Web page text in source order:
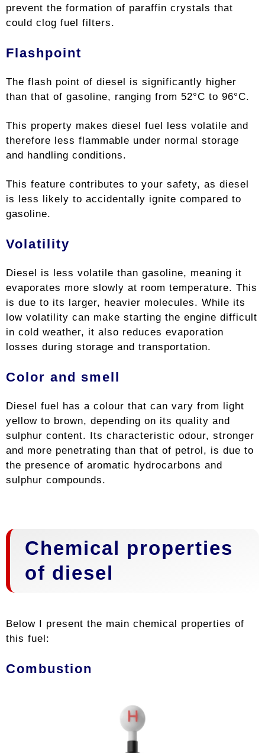
prevent the formation of paraffin crystals that
could clog fuel filters.
Flashpoint
The flash point of diesel is significantly higher
than that of gasoline, ranging from 52°C to 96°C.
This property makes diesel fuel less volatile and
therefore less flammable under normal storage
and handling conditions.
This feature contributes to your safety, as diesel
is less likely to accidentally ignite compared to
gasoline.
Volatility
Diesel is less volatile than gasoline, meaning it
evaporates more slowly at room temperature. This
is due to its larger, heavier molecules. While its
low volatility can make starting the engine difficult
in cold weather, it also reduces evaporation
losses during storage and transportation.
Color and smell
Diesel fuel has a colour that can vary from light
yellow to brown, depending on its quality and
sulphur content. Its characteristic odour, stronger
and more penetrating than that of petrol, is due to
the presence of aromatic hydrocarbons and
sulphur compounds.
Chemical properties
of diesel
Below I present the main chemical properties of
this fuel:
Combustion